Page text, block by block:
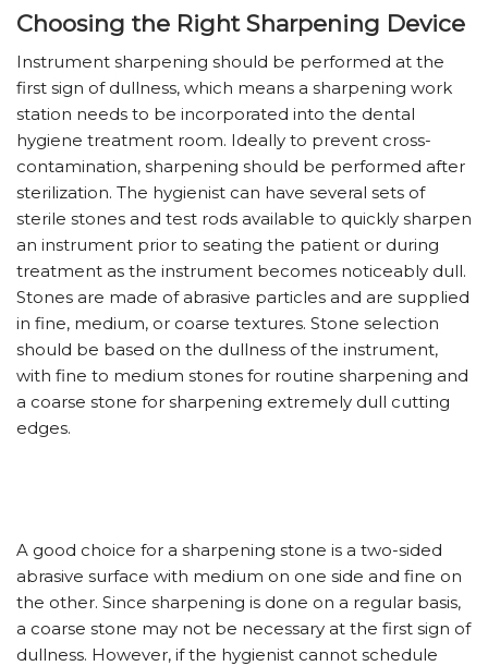
Choosing the Right Sharpening Device
Instrument sharpening should be performed at the
first sign of dullness, which means a sharpening work
station needs to be incorporated into the dental
hygiene treatment room. Ideally to prevent cross-
contamination, sharpening should be performed after
sterilization. The hygienist can have several sets of
sterile stones and test rods available to quickly sharpen
an instrument prior to seating the patient or during
treatment as the instrument becomes noticeably dull.
Stones are made of abrasive particles and are supplied
in fine, medium, or coarse textures. Stone selection
should be based on the dullness of the instrument,
with fine to medium stones for routine sharpening and
a coarse stone for sharpening extremely dull cutting
edges.
A good choice for a sharpening stone is a two-sided
abrasive surface with medium on one side and fine on
the other. Since sharpening is done on a regular basis,
a coarse stone may not be necessary at the first sign of
dullness. However, if the hygienist cannot schedule